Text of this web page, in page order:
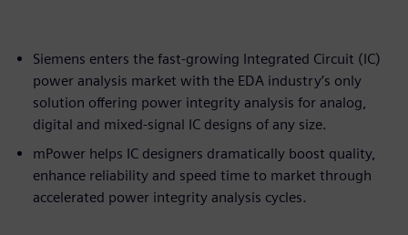
Siemens enters the fast-growing Integrated Circuit (IC)
power analysis market with the EDA industry’s only
solution offering power integrity analysis for analog,
digital and mixed-signal IC designs of any size.
mPower helps IC designers dramatically boost quality,
enhance reliability and speed time to market through
accelerated power integrity analysis cycles.